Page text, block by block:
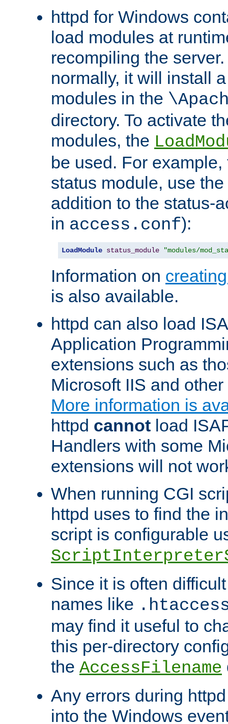
httpd for Windows
load modules at
recompiling the
normally, it will install
modules in the
directory. To activate
modules, the
be used. For
status module, use
addition to the status-
in access.conf):
LoadModule status_module "modules/
Information on
is also available.
httpd can also load
Application
extensions such as
Microsoft IIS and
More information is
httpd cannot load
Handlers with some
extensions will not
When running CGI
httpd uses to find the
script is configurable
Since it is often
names like
may find it useful to
this per-directory
the AccessFilename
Any errors during
into the Windows